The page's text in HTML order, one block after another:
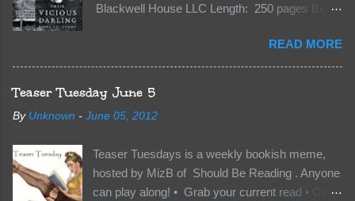
Blackwell House LLC Length: 250 pages Buy:
has finally accepted me…just in time for
everything to change. Because Vane’s brother,
The Crocodile, has just arrived on Neverland
soil and he’s not alone. He’s brought with him
members of the royal Darkland family and they
Of course, Peter Pan, Vane, Kas and Bash,
they’re all familiar with war. But war isn’t easy
when love is on the line. I know those vicious
READ MORE
Teaser Tuesday June 5
By Unknown - June 05, 2012
Teaser Tuesdays is a weekly bookish meme,
hosted by MizB of Should Be Reading . Anyone
can play along! • Grab your current read • Open